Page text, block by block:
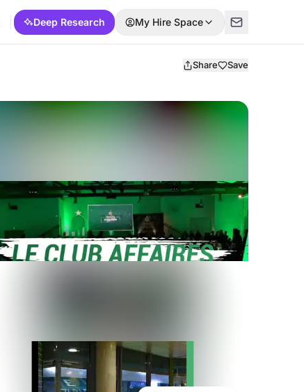
Deep Research My Hire Space
Share Save